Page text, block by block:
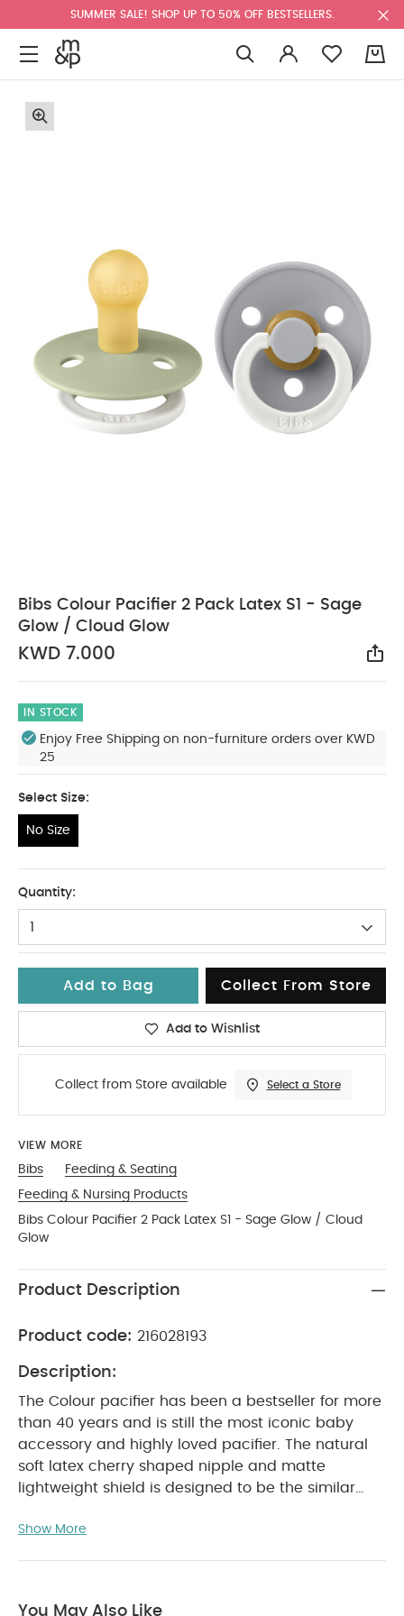
SUMMER SALE! SHOP UP TO 50% OFF BESTSELLERS.
Bibs Colour Pacifier 2 Pack Latex S1 - Sage
Glow / Cloud Glow
KWD 7.000
IN STOCK
Enjoy Free Shipping on non-furniture orders over KWD
25
Select Size:
No Size
Quantity:
1
Add to Bag Collect From Store
Add to Wishlist
Collect from Store available Select a Store
VIEW MORE
Bibs
Feeding & Seating
Feeding & Nursing Products
Bibs Colour Pacifier 2 Pack Latex S1 - Sage Glow / Cloud
Glow
Product Description
Product code: 216028193
Description:
The Colour pacifier has been a bestseller for more
than 40 years and is still the most iconic baby
accessory and highly loved pacifier. The natural
soft latex cherry shaped nipple and matte
lightweight shield is designed to be the similar
recommended by midwifes to support natural
Show More
You May Also Like